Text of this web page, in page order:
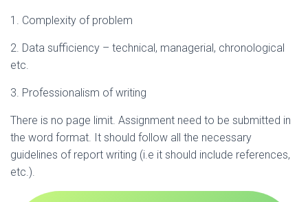
1. Complexity of problem
2. Data sufficiency – technical, managerial, chronological
etc.
3. Professionalism of writing
There is no page limit. Assignment need to be submitted in
the word format. It should follow all the necessary
guidelines of report writing (i.e it should include references,
etc.).